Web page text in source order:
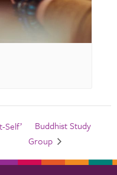
Self’
Buddhist Study
Group